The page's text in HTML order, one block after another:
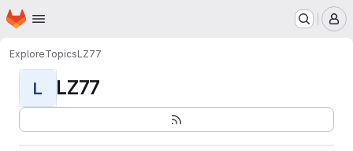
Skip to main content
Homepage
ExploreTopicsLZ77
L LZ77